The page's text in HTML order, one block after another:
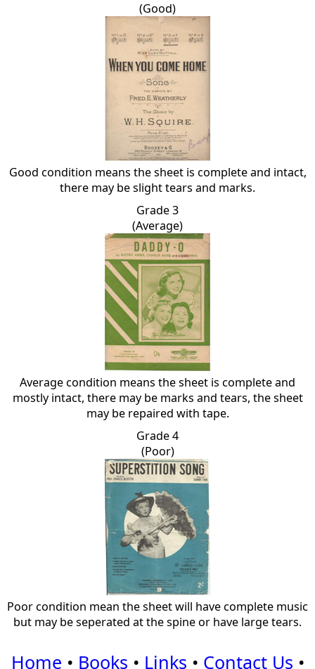
(Good)
Good condition means the sheet is complete and intact,
there may be slight tears and marks.
Grade 3
(Average)
Average condition means the sheet is complete and
mostly intact, there may be marks and tears, the sheet
may be repaired with tape.
Grade 4
(Poor)
Poor condition mean the sheet will have complete music
but may be seperated at the spine or have large tears.
Home • Books • Links • Contact Us •